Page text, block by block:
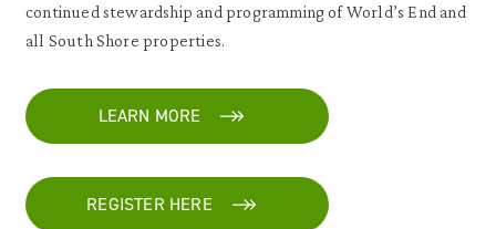
continued stewardship and programming of World’s End and
all South Shore properties.
LEARN MORE
REGISTER HERE